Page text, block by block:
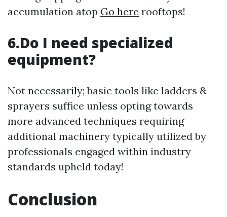
accumulation atop Go here rooftops!
6.Do I need specialized
equipment?
Not necessarily; basic tools like ladders &
sprayers suffice unless opting towards
more advanced techniques requiring
additional machinery typically utilized by
professionals engaged within industry
standards upheld today!
Conclusion